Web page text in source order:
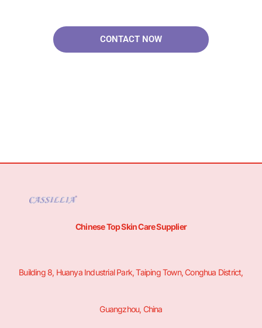
CONTACT NOW
Chinese Top Skin Care Supplier
Building 8, Huanya Industrial Park, Taiping Town, Conghua District,
Guangzhou, China